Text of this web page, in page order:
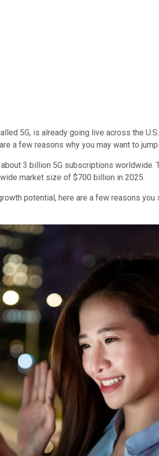
5G, is already going live across the
a few reasons why you may want to jump
3 billion 5G subscriptions worldwide.
market size of $700 billion in 2025.
potential, here are a few reasons you